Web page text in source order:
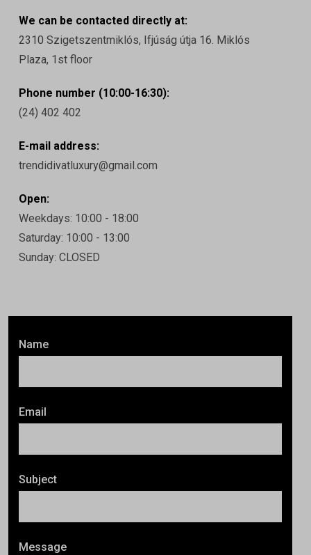
Name
Email
Subject
Message
We can be contacted directly at:
2310 Szigetszentmiklós, Ifjúság útja 16. Miklós
Plaza, 1st floor
Phone number (10:00-16:30):
(24) 402 402
E-mail address:
trendidivatluxury@gmail.com
Open:
Weekdays: 10:00 - 18:00
Saturday: 10:00 - 13:00
Sunday: CLOSED